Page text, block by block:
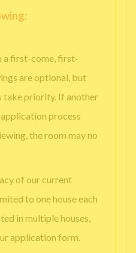
a first-come, first-
are optional, but
take priority. If another
process
the room may no
of our current
to one house each
in multiple houses,
application form.